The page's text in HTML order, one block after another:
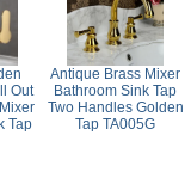
Out
Tap
Antique Brass Mixer
Bathroom Sink Tap
Two Handles Golden
Tap TA005G